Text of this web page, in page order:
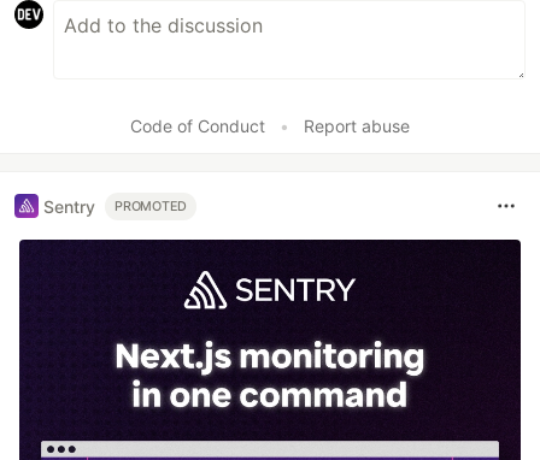
Code of Conduct • Report abuse
Sentry PROMOTED